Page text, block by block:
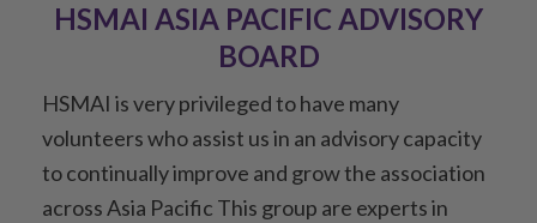
HSMAI ASIA PACIFIC ADVISORY
BOARD
HSMAI is very privileged to have many
volunteers who assist us in an advisory capacity
to continually improve and grow the association
across Asia Pacific This group are experts in